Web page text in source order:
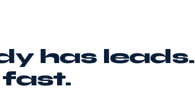
has leads.
fast.